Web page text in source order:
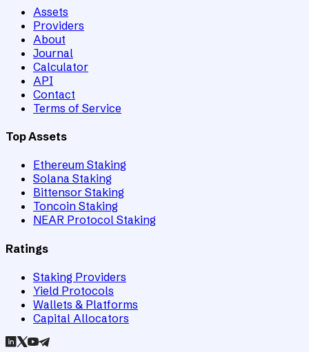
Assets
Providers
About
Journal
Calculator
API
Contact
Terms of Service
Top Assets
Ethereum Staking
Solana Staking
Bittensor Staking
Toncoin Staking
NEAR Protocol Staking
Ratings
Staking Providers
Yield Protocols
Wallets & Platforms
Capital Allocators